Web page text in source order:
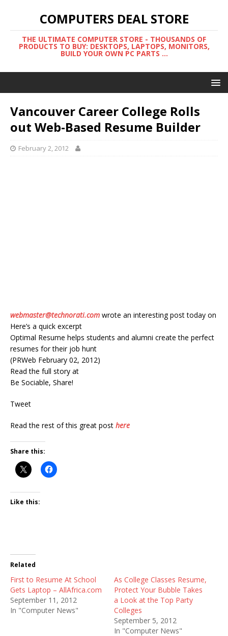
COMPUTERS DEAL STORE
THE ULTIMATE COMPUTER STORE - THOUSANDS OF
PRODUCTS TO BUY: DESKTOPS, LAPTOPS, MONITORS,
BUILD YOUR OWN PC PARTS ...
Vancouver Career College Rolls
out Web-Based Resume Builder
February 2, 2012
webmaster@technorati.com wrote an interesting post today on
Here’s a quick excerpt
Optimal Resume helps students and alumni create the perfect
resumes for their job hunt
(PRWeb February 02, 2012)
Read the full story at
Be Sociable, Share!
Tweet
Read the rest of this great post here
Share this:
Like this:
Related
First to Resume At School
Gets Laptop – AllAfrica.com
September 11, 2012
In "Computer News"
As College Classes Resume,
Protect Your Bubble Takes
a Look at the Top Party
Colleges
September 5, 2012
In "Computer News"